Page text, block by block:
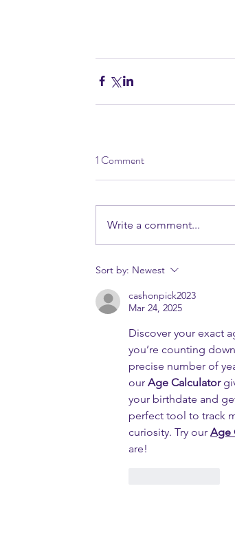
1 Comment
Write a comment...
Sort by: Newest
cashonpick2023
Mar 24, 2025
Discover your exact
you’re counting
precise number of
our Age Calculator
your birthdate and
perfect tool to track
curiosity. Try our Age
are!